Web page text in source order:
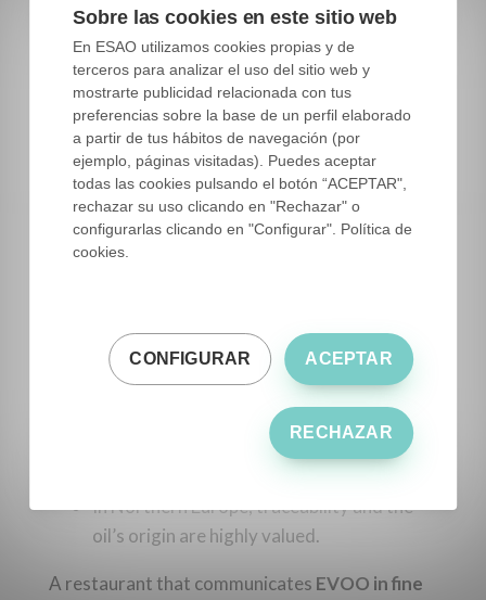
Customers appreciate the direct connection
between field and table, especially when they
discover the origin ofEVOO in your
Restaurant Menu.
7. International
perspective
a global trend:
In the U.S., it is included on menus as a
In Asia, it is perceived as an ingredient of
In Northern Europe, traceability and the
oil’s origin are highly valued.
A restaurant that communicates EVOO in fine
Sobre las cookies en este sitio web
En ESAO utilizamos cookies propias y de
terceros para analizar el uso del sitio web y
mostrarte publicidad relacionada con tus
preferencias sobre la base de un perfil elaborado
a partir de tus hábitos de navegación (por
ejemplo, páginas visitadas). Puedes aceptar
todas las cookies pulsando el botón “ACEPTAR",
rechazar su uso clicando en "Rechazar" o
configurarlas clicando en "Configurar". Política de
cookies.
ACEPTAR
CONFIGURAR
RECHAZAR